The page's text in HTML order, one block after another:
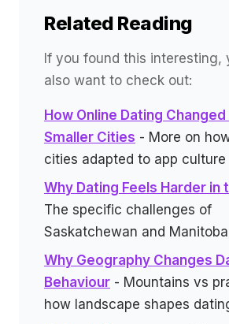
Related Reading
If you found this interesting,
also want to check out:
How Online Dating
Smaller Cities - More on
cities adapted to app culture
Why Dating Feels Harder in
The specific challenges of
Saskatchewan and
Why Geography Changes
Behaviour - Mountains vs
how landscape shapes